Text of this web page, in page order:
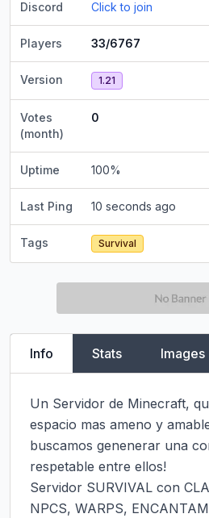
Discord Click to join
Players 33/6767
Version 1.21
Votes
(month)
0
Uptime 100%
Last Ping 10 seconds ago
Tags Survival
Info Stats Images
Un Servidor de Minecraft,
espacio mas ameno y
buscamos genenerar una
respetable entre ellos!
Servidor SURVIVAL con
NPCS, WARPS,